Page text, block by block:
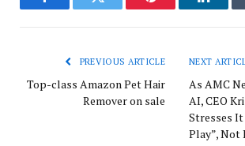
FacebookTwitter Pinterest
PREVIOUS ARTICLE
Top-class Amazon Pet Hair
Remover on sale
NEXT
As AMC
AI, CEO
Stresses
Play”, Not